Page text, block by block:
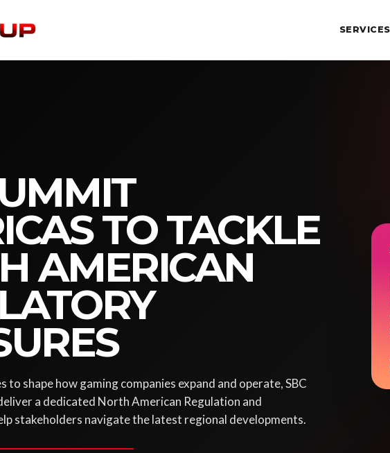
SERVICES
TO TACKLE
AMERICAN
to shape how gaming companies expand and operate, SBC
a dedicated North American Regulation and
stakeholders navigate the latest regional developments.